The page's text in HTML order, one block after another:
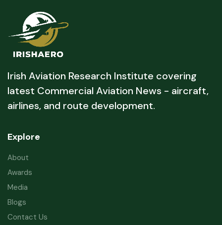
Irish Aviation Research Institute covering
latest Commercial Aviation News - aircraft,
airlines, and route development.
Explore
About
Awards
Media
Blogs
Contact Us